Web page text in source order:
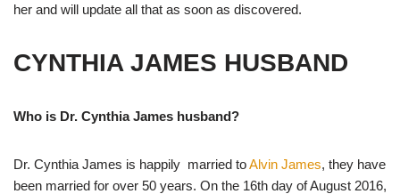
her and will update all that as soon as discovered.
CYNTHIA JAMES HUSBAND
Who is Dr. Cynthia James husband?
Dr. Cynthia James is happily married toAlvin James, they have
been married for over 50 years. On the 16th day of August 2016,